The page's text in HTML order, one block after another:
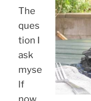
The
ques
tion I
ask
myse
lf